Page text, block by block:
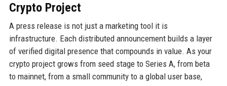
Crypto Project
A press release is not just a marketing tool it is
infrastructure. Each distributed announcement builds a layer
of verified digital presence that compounds in value. As your
crypto project grows from seed stage to Series A, from beta
to mainnet, from a small community to a global user base,